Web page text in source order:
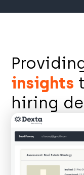
insights
hiring